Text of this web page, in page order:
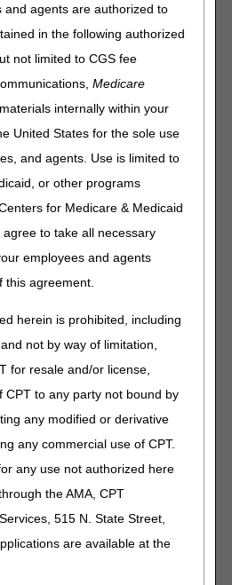
and agents are authorized to
in the following authorized
not limited to CGS fee
Medicare
internally within your
United States for the sole use
and agents. Use is limited to
or other programs
for Medicare & Medicaid
to take all necessary
employees and agents
this agreement.
herein is prohibited, including
not by way of limitation,
for resale and/or license,
CPT to any party not bound by
any modified or derivative
any commercial use of CPT.
any use not authorized here
the AMA, CPT
515 N. State Street,
are available at the
adjustments! Automation
required values which allow
manual intervention.
listed below for each type of
Also
Available:
Hardcopy
Hardcopy
Hardcopy
Form